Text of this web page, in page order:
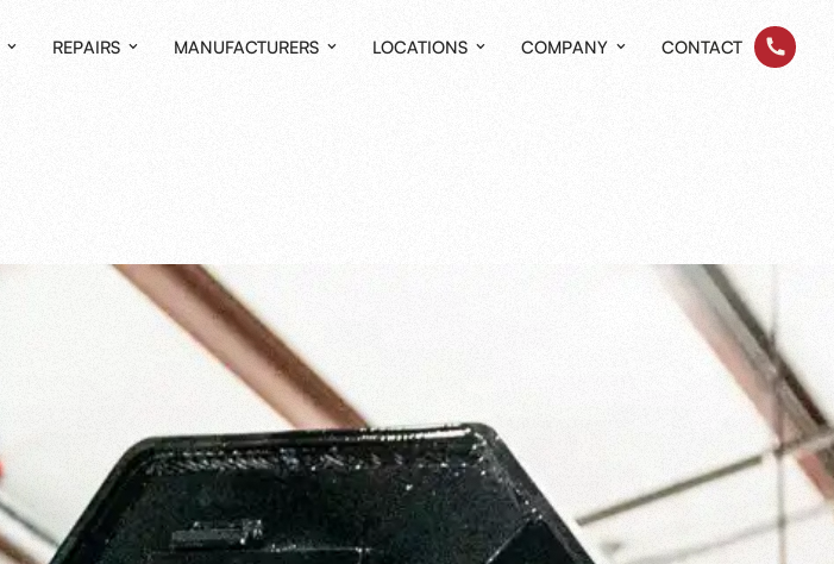
REPAIRS MANUFACTURERS LOCATIONS COMPANY CONTACT